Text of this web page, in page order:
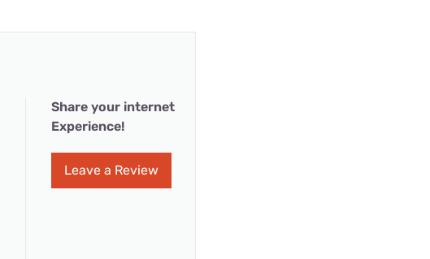
Share your internet
Experience!
Leave a Review